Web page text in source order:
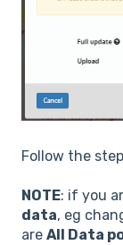
Follow the
NOTE: if you
data, eg
are All Data